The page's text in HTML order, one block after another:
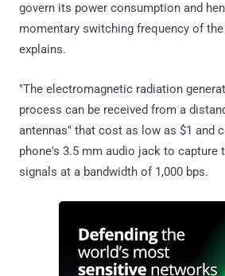
govern its power consumption and
momentary switching frequency of the
explains.
"The electromagnetic radiation
process can be received from a
antennas" that cost as low as $1 and
phone's 3.5 mm audio jack to capture
signals at a bandwidth of 1,000 bps.